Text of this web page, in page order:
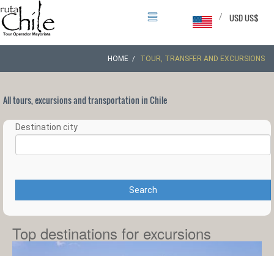
USD US$
/
HOME TOUR, TRANSFER AND EXCURSIONS
All tours, excursions and transportation in Chile
Destination city
Search
Top destinations for excursions